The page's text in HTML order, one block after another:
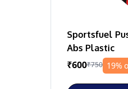
Sportsfuel
Abs Plastic
₹600₹750 19%